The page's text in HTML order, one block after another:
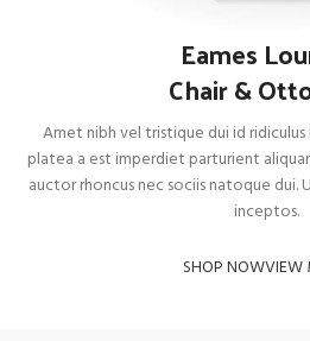
Eames
Chair &
Amet nibh vel tristique dui id
platea a est imperdiet parturient
auctor rhoncus nec sociis natoque dui.
inceptos.
SHOP NOWVIEW